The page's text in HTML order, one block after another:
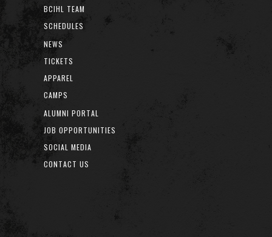
BCIHL TEAM
SCHEDULES
NEWS
TICKETS
APPAREL
CAMPS
ALUMNI PORTAL
JOB OPPORTUNITIES
SOCIAL MEDIA
CONTACT US